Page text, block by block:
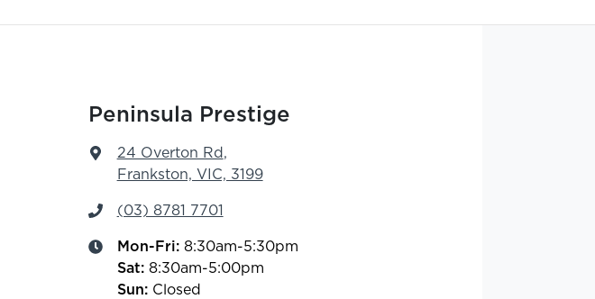
Peninsula Prestige
24 Overton Rd ,
Frankston, VIC, 3199
(03) 8781 7701
Mon-Fri: 8:30am-5:30pm
Sat: 8:30am-5:00pm
Sun: Closed